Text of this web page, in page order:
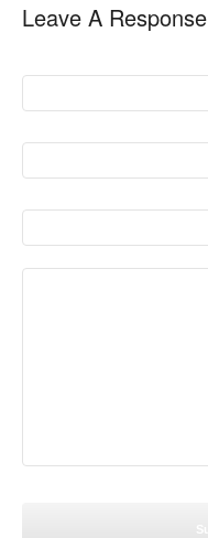
Leave A Response